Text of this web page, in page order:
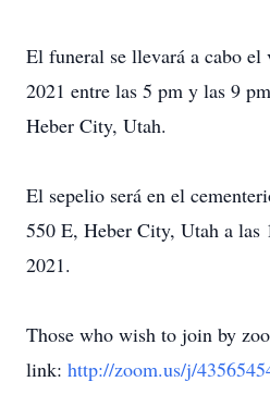
El funeral se llevará a cabo
2021 entre las 5 pm y las 9
Heber City, Utah.
El sepelio será en el
550 E, Heber City, Utah a las
2021.
Those who wish to join by
link: http://zoom.us/j/